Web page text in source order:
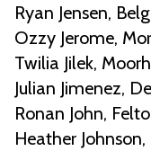
Ryan Jensen,
Ozzy Jerome,
Twilia Jilek,
Julian Jimenez,
Ronan John,
Heather